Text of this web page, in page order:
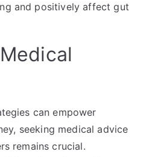
and positively affect gut
can empower
seeking medical advice
remains crucial.